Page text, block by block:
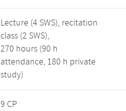
Lecture (4 SWS), recitation
class (2 SWS),
270 hours (90 h
attendance, 180 h private
study)
9 CP